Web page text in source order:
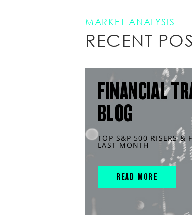
MARKET ANALYSIS
RECENT
FINANCIAL
BLOG
TOP S&P 500 RISERS &
LAST MONTH
READ MORE